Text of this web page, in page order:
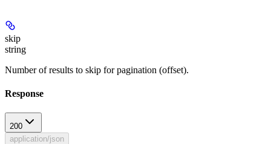
skip
string
Number of results to skip for pagination (offset).
Response
200
application/json